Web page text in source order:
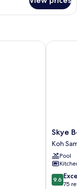
Skye
Beach
Hotel
Koh
Samui
Skye
Koh
Pool
9.6
out
9.6
75
Skye